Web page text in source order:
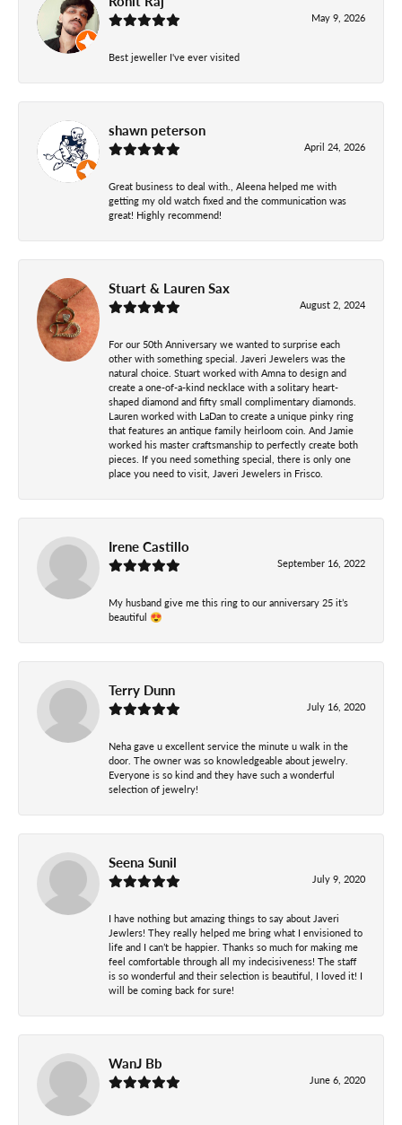
May 9, 2026
Best jeweller I've ever visited
shawn peterson
April 24, 2026
Great business to deal with., Aleena helped me with
getting my old watch fixed and the communication was
great! Highly recommend!
Stuart & Lauren Sax
August 2, 2024
For our 50th Anniversary we wanted to surprise each
other with something special. Javeri Jewelers was the
natural choice. Stuart worked with Amna to design and
create a one-of-a-kind necklace with a solitary heart-
shaped diamond and fifty small complimentary diamonds.
Lauren worked with LaDan to create a unique pinky ring
that features an antique family heirloom coin. And Jamie
worked his master craftsmanship to perfectly create both
pieces. If you need something special, there is only one
place you need to visit, Javeri Jewelers in Frisco.
Irene Castillo
September 16, 2022
My husband give me this ring to our anniversary 25 it’s
beautiful 😍
Terry Dunn
July 16, 2020
Neha gave u excellent service the minute u walk in the
door. The owner was so knowledgeable about jewelry.
Everyone is so kind and they have such a wonderful
selection of jewelry!
Seena Sunil
July 9, 2020
I have nothing but amazing things to say about Javeri
Jewlers! They really helped me bring what I envisioned to
life and I can’t be happier. Thanks so much for making me
feel comfortable through all my indecisiveness! The staff
is so wonderful and their selection is beautiful, I loved it! I
will be coming back for sure!
WanJ Bb
June 6, 2020